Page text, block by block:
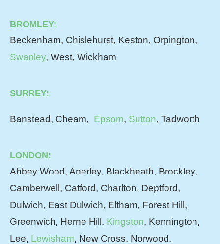
BROMLEY:
Beckenham, Chislehurst, Keston, Orpington,
Swanley, West, Wickham
SURREY:
Banstead, Cheam, Epsom, Sutton, Tadworth
LONDON:
Abbey Wood, Anerley, Blackheath, Brockley,
Camberwell, Catford, Charlton, Deptford,
Dulwich, East Dulwich, Eltham, Forest Hill,
Greenwich, Herne Hill, Kingston, Kennington,
Lee, Lewisham, New Cross, Norwood,